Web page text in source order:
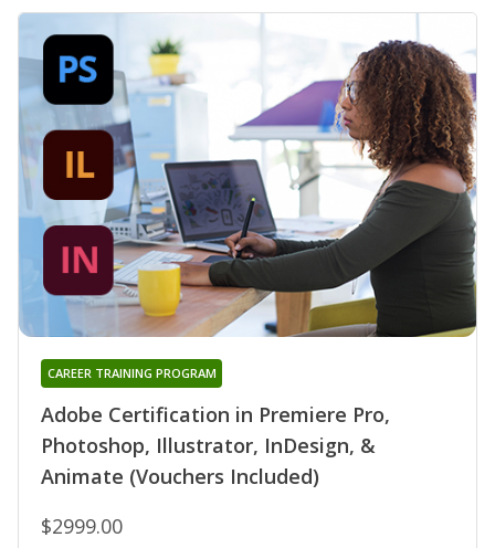
Adobe Certification in Premiere Pro,
Photoshop, Illustrator, InDesign, &
Animate (Vouchers Included)
CAREER TRAINING PROGRAM
$2999.00